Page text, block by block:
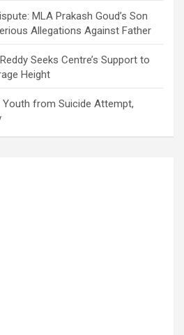
MLA Prakash Goud’s Son
Allegations Against Father
Seeks Centre’s Support to
Height
Youth from Suicide Attempt,